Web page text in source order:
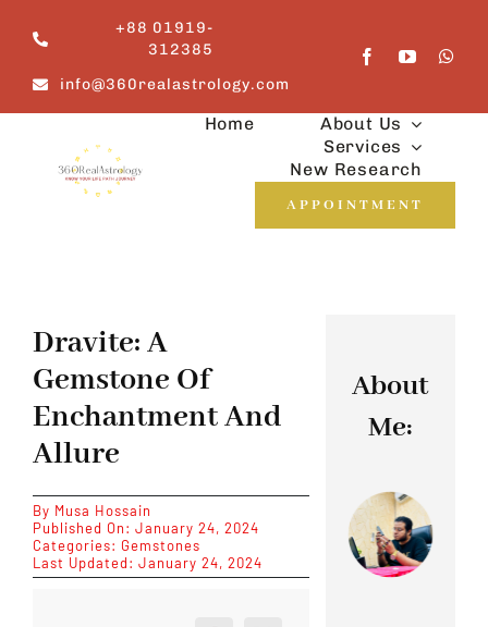
content
+88 01919-
312385
info@360realastrology.com
Home
About Us
Services
New Research
APPOINTMENT
Dravite: A
Gemstone Of
Enchantment And
Allure
By Musa Hossain
Published On: January 24, 2024
Categories: Gemstones
Last Updated: January 24, 2024
About
Me: